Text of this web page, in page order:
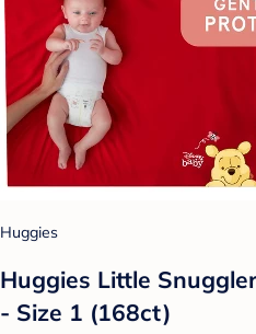
Huggies
Huggies Little
- Size 1 (168ct)